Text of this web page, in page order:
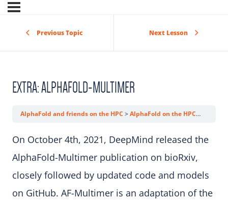
Previous Topic Next Lesson
EXTRA: ALPHAFOLD-MULTIMER
AlphaFold and friends on the HPC AlphaFold on the HPC
On October 4th, 2021, DeepMind released the
AlphaFold-Multimer publication on bioRxiv,
closely followed by updated code and models
on GitHub. AF-Multimer is an adaptation of the